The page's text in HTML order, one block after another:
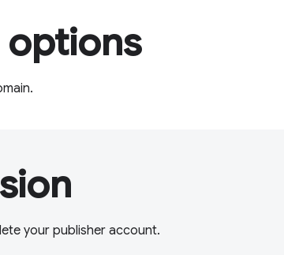
options
your publisher account.